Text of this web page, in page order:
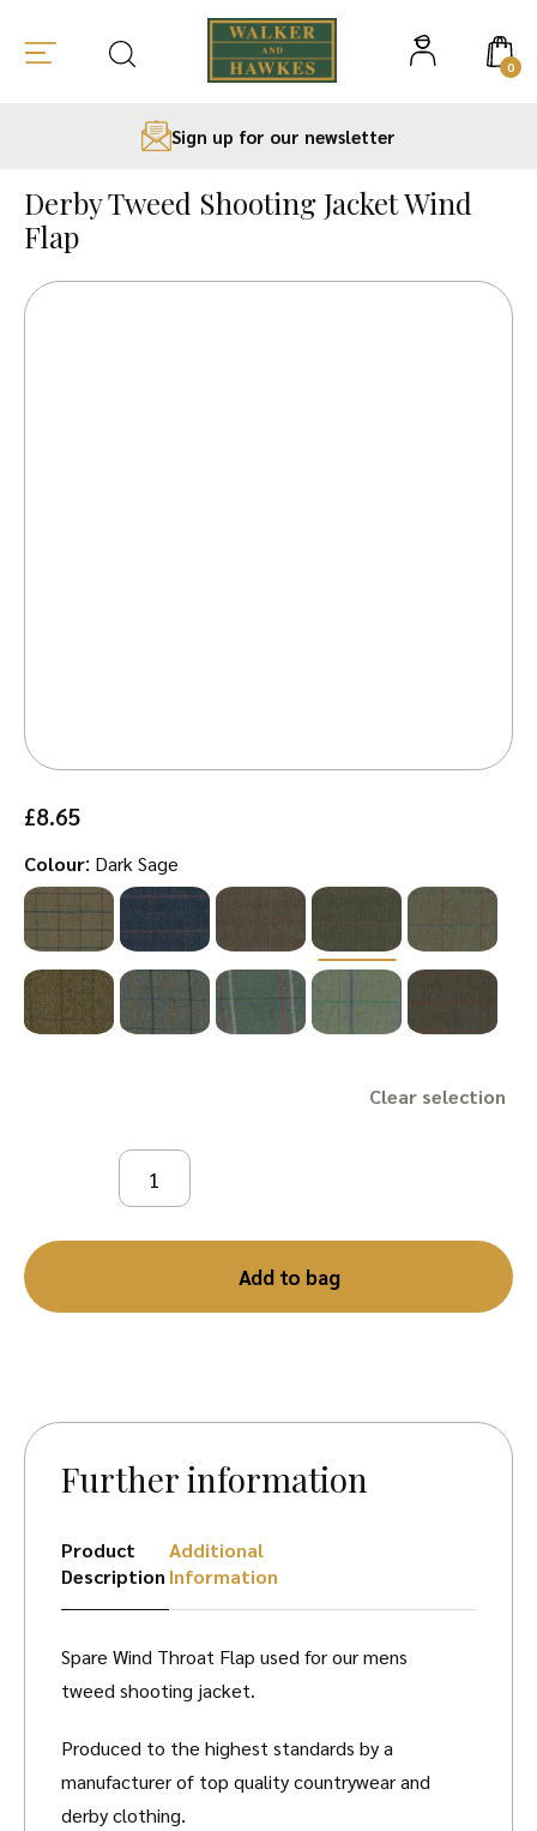
content
0
Sign up for our newsletter
Derby Tweed Shooting Jacket Wind
Flap
£8.65
Colour: Dark Sage
Clear
Add to bag
Further information
Product
Description
Additional
Information
Spare Wind Throat Flap used for our mens
tweed shooting jacket.
Produced to the highest standards by a
manufacturer of top quality countrywear and
derby clothing.